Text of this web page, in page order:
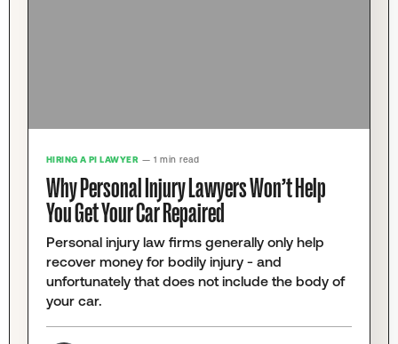
HIRING A PI LAWYER — 1 min read
Why Personal Injury Lawyers Won’t Help
You Get Your Car Repaired
Personal injury law firms generally only help
recover money for bodily injury - and
unfortunately that does not include the body of
your car.